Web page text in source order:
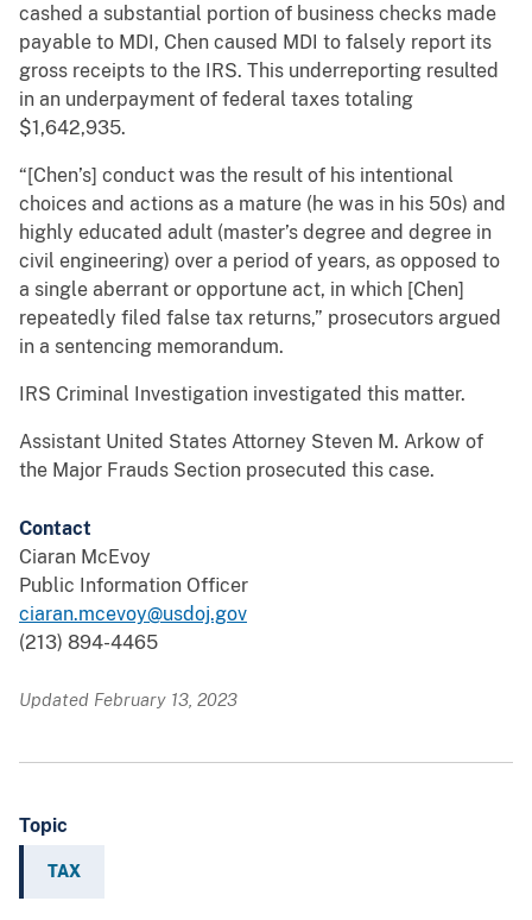
cashed a substantial portion of business checks made
payable to MDI, Chen caused MDI to falsely report its
gross receipts to the IRS. This underreporting resulted
in an underpayment of federal taxes totaling
$1,642,935.
“[Chen’s] conduct was the result of his intentional
choices and actions as a mature (he was in his 50s) and
highly educated adult (master’s degree and degree in
civil engineering) over a period of years, as opposed to
a single aberrant or opportune act, in which [Chen]
repeatedly filed false tax returns,” prosecutors argued
in a sentencing memorandum.
IRS Criminal Investigation investigated this matter.
Assistant United States Attorney Steven M. Arkow of
the Major Frauds Section prosecuted this case.
Contact
Ciaran McEvoy
Public Information Officer
ciaran.mcevoy@usdoj.gov
(213) 894-4465
Updated February 13, 2023
Topic
TAX